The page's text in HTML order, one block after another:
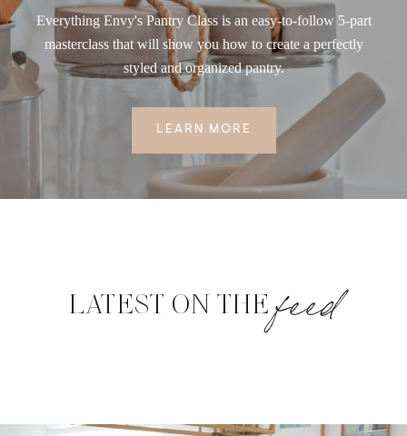
Everything Envy's Pantry Class is an easy-to-follow 5-part
masterclass that will show you how to create a perfectly
styled and organized pantry.
LEARN MORE
LATEST ON THEfeed